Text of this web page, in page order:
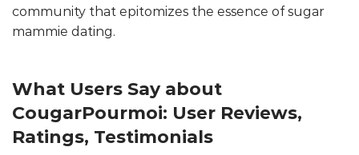
community that epitomizes the essence of sugar
mammie dating.
What Users Say about
CougarPourmoi: User Reviews,
Ratings, Testimonials